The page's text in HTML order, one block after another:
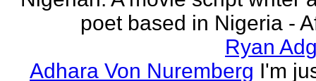
poet based in Nigeria -
Ryan
Adhara Von Nuremberg I'm